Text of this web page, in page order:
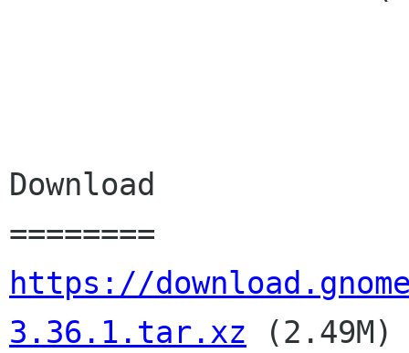
Download
https://
3.36.1.tar.xz (2.49M)